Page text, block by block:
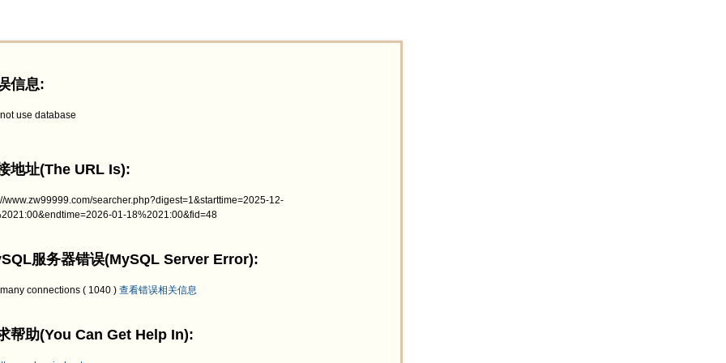
信息:
use database
地址(The URL Is):
www.zw99999.com/searcher.php?digest=1&starttime=2025-12-
01-18%2021:00&fid=48
服务器错误(MySQL Server Error):
connections ( 1040 ) 查看错误相关信息
帮助(You Can Get Help In):